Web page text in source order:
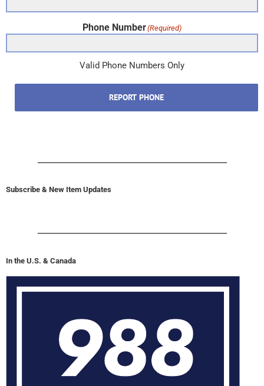
Phone Number(Required)
Valid Phone Numbers Only
REPORT PHONE
Subscribe & New Item Updates
In the U.S. & Canada